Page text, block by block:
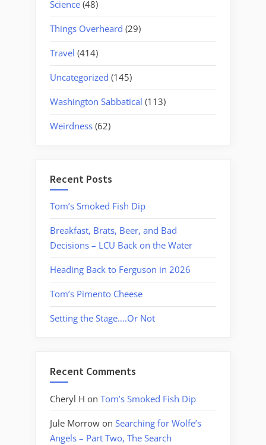
Science (48)
Things Overheard (29)
Travel (414)
Uncategorized (145)
Washington Sabbatical (113)
Weirdness (62)
Recent Posts
Tom’s Smoked Fish Dip
Breakfast, Brats, Beer, and Bad
Decisions – LCU Back on the Water
Heading Back to Ferguson in 2026
Tom’s Pimento Cheese
Setting the Stage….Or Not
Recent Comments
Cheryl H on Tom’s Smoked Fish Dip
Jule Morrow on Searching for Wolfe’s
Angels – Part Two, The Search